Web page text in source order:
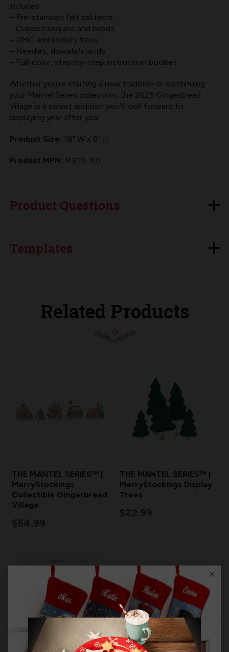
includes:
– Pre-stamped felt patterns
– Cupped sequins and beads
– DMC embroidery floss
– Needles, dowels/stands
– Full-color, step-by-step instruction booklet
Whether you're starting a new tradition or continuing
your Mantel Series collection, the 2025 Gingerbread
Village is a sweet addition you’ll look forward to
displaying year after year.
Product Size: 18" W x 8" H
Product MPN: MS10-101
Product Questions
Templates
Related Products
THE MANTEL SERIES™ |
MerryStockings
Collectible Gingerbread
Village
THE MANTEL SERIES™ |
MerryStockings Display
Trees